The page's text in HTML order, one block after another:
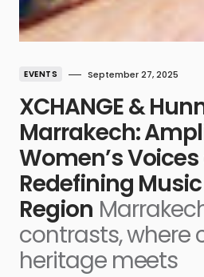
EVENTS September 27, 2025
XCHANGE &
Marrakech:
Women’s
Redefining
Region
contrasts, where
heritage meets